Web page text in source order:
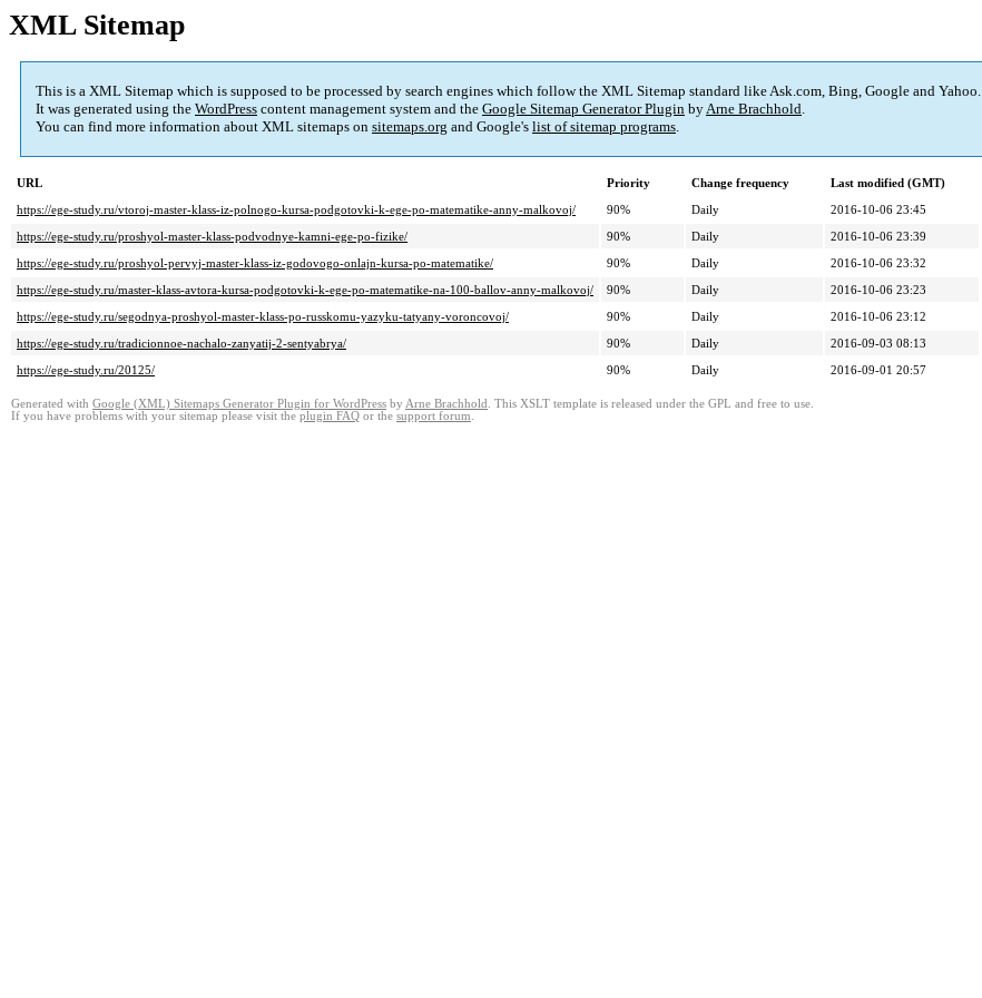
XML Sitemap
This is a XML Sitemap which is supposed to be processed by search engines which follow the XML Sitemap standard like Ask.com, Bing, Google and Yahoo.
It was generated using the WordPress content management system and the Google Sitemap Generator Plugin byArne Brachhold.
You can find more information about XML sitemaps on sitemaps.org and Google's list of sitemap programs.
URL Priority Change frequency
Last modified (GMT)
https://ege-study.ru/vtoroj-master-klass-iz-polnogo-kursa-podgotovki-k-ege-po-matematike-anny-malkovoj/
90% Daily
2016-10-06 23:45
https://ege-study.ru/proshyol-master-klass-podvodnye-kamni-ege-po-fizike/
90% Daily
2016-10-06 23:39
https://ege-study.ru/proshyol-pervyj-master-klass-iz-godovogo-onlajn-kursa-po-matematike/
90% Daily
2016-10-06 23:32
https://ege-study.ru/master-klass-avtora-kursa-podgotovki-k-ege-po-matematike-na-100-ballov-anny-malkovoj/
90% Daily
2016-10-06 23:23
https://ege-study.ru/segodnya-proshyol-master-klass-po-russkomu-yazyku-tatyany-voroncovoj/
90% Daily
2016-10-06 23:12
https://ege-study.ru/tradicionnoe-nachalo-zanyatij-2-sentyabrya/
90% Daily
2016-09-03 08:13
https://ege-study.ru/20125/
90% Daily 2016-09-01 20:57
Generated with Google (XML) Sitemaps Generator Plugin for WordPress by Arne Brachhold . This XSLT template is released under the GPL and free to use.
If you have problems with your sitemap please visit the plugin FAQ or the support forum.